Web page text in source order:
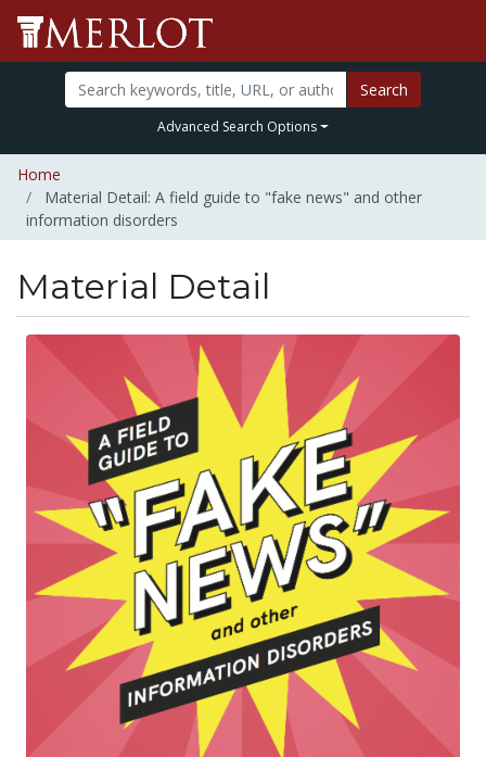
Search
Advanced Search Options
Home
Material Detail: A field guide to "fake news" and other
information disorders
Material Detail